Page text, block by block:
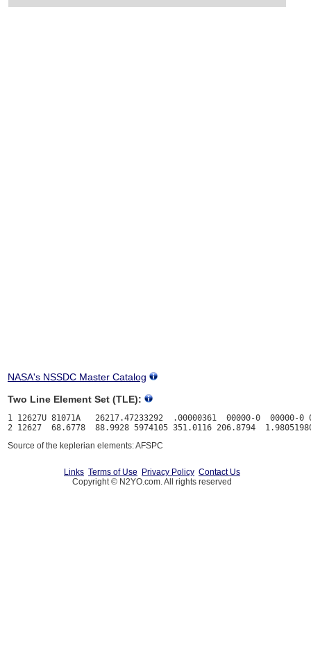
NASA's NSSDC Master Catalog
Two Line Element Set (TLE):
1 12627U 81071A   26217.47233292  .00000361  00000-0  00000-0
Source of the keplerian elements: AFSPC
Links Terms of Use Privacy Policy Contact Us
Copyright © N2YO.com. All rights reserved